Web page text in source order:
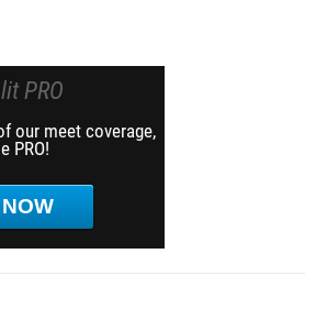
PRO
our meet coverage,
PRO!